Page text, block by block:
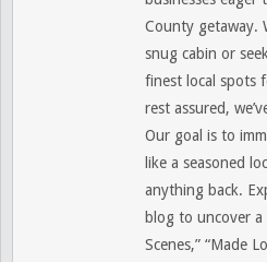
County getaway.
snug cabin or
finest local spots
rest assured,
Our goal is to
like a seasoned
anything back.
blog to uncover
Scenes,” “Made